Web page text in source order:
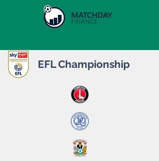
EFL Championship